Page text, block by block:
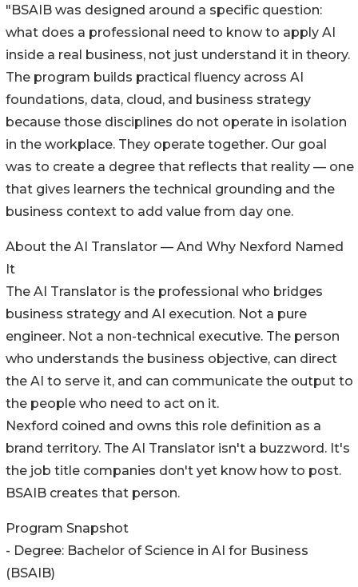
"BSAIB was designed around a specific question:
what does a professional need to know to apply AI
inside a real business, not just understand it in theory.
The program builds practical fluency across AI
foundations, data, cloud, and business strategy
because those disciplines do not operate in isolation
in the workplace. They operate together. Our goal
was to create a degree that reflects that reality — one
that gives learners the technical grounding and the
business context to add value from day one.
About the AI Translator — And Why Nexford Named
It
The AI Translator is the professional who bridges
business strategy and AI execution. Not a pure
engineer. Not a non-technical executive. The person
who understands the business objective, can direct
the AI to serve it, and can communicate the output to
the people who need to act on it.
Nexford coined and owns this role definition as a
brand territory. The AI Translator isn't a buzzword. It's
the job title companies don't yet know how to post.
BSAIB creates that person.
Program Snapshot
- Degree: Bachelor of Science in AI for Business
(BSAIB)